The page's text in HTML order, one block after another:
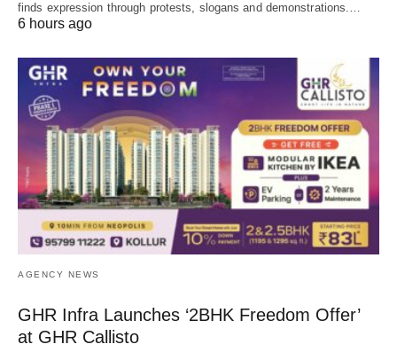
finds expression through protests, slogans and demonstrations.…
6 hours ago
AGENCY NEWS
GHR Infra Launches ‘2BHK Freedom Offer’
at GHR Callisto